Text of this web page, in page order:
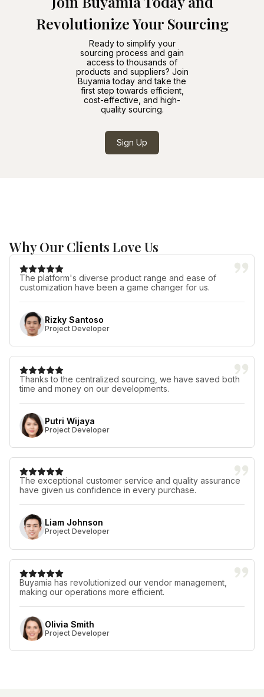
Revolutionize Your Sourcing
Ready to simplify your
sourcing process and gain
access to thousands of
products and suppliers? Join
Buyamia today and take the
first step towards efficient,
cost-effective, and high-
quality sourcing.
Sign Up
Why Our Clients Love Us
The platform's diverse product range and ease of
customization have been a game changer for us.
Rizky Santoso
Project Developer
Thanks to the centralized sourcing, we have saved both
time and money on our developments.
Putri Wijaya
Project Developer
The exceptional customer service and quality assurance
have given us confidence in every purchase.
Liam Johnson
Project Developer
Buyamia has revolutionized our vendor management,
making our operations more efficient.
Olivia Smith
Project Developer